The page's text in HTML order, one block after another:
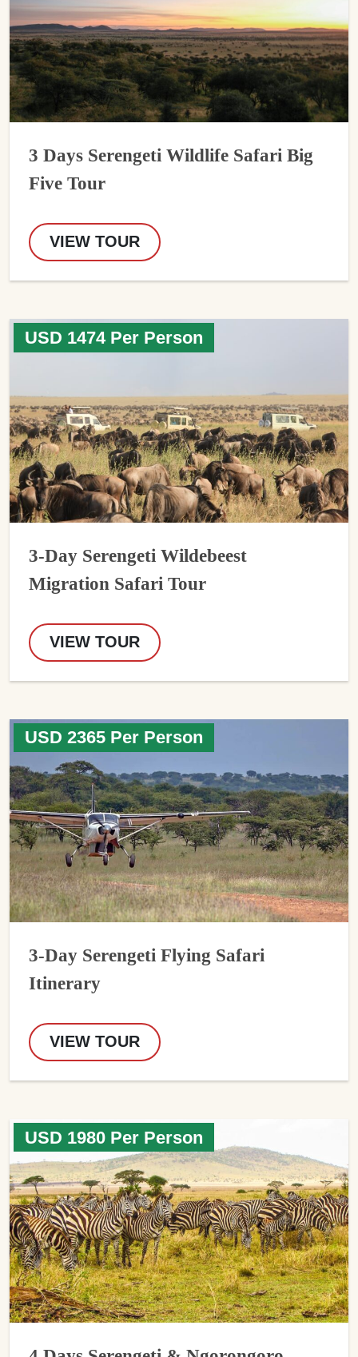
3 Days Serengeti Wildlife Safari Big
Five Tour
VIEW TOUR
USD 1474 Per Person
3-Day Serengeti Wildebeest
Migration Safari Tour
VIEW TOUR
USD 2365 Per Person
3-Day Serengeti Flying Safari
Itinerary
VIEW TOUR
USD 1980 Per Person